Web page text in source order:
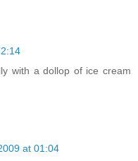
with a dollop of ice cream
at 01:04